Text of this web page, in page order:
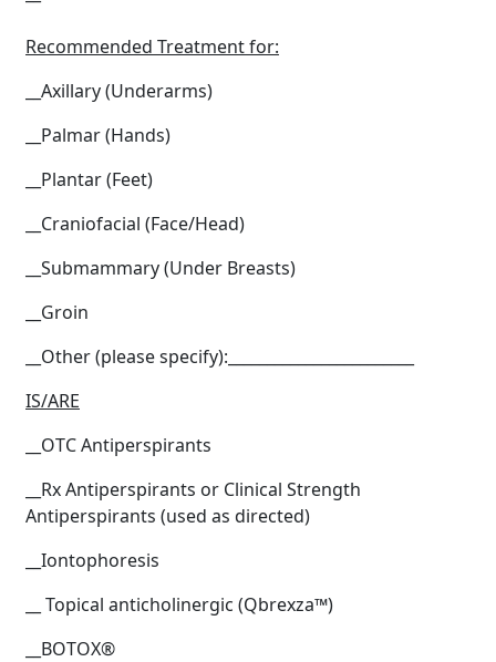
Recommended Treatment for:
__Axillary (Underarms)
__Palmar (Hands)
__Plantar (Feet)
__Craniofacial (Face/Head)
__Submammary (Under Breasts)
__Groin
__Other (please specify):________________________
IS/ARE
__OTC Antiperspirants
__Rx Antiperspirants or Clinical Strength
Antiperspirants (used as directed)
__Iontophoresis
__ Topical anticholinergic (Qbrexza™)
__BOTOX®